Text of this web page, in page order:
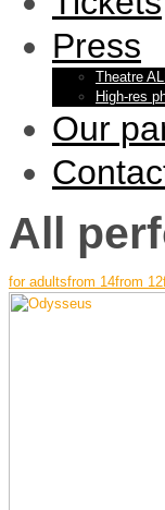
Press
Theatre
High-res
Our
All
for adultsfrom 14from 12